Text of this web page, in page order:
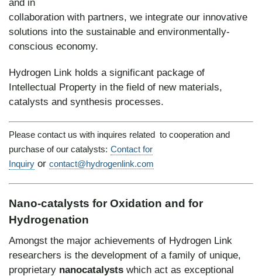
collaboration with partners, we integrate our innovative
solutions into the sustainable and environmentally-
conscious economy.
Hydrogen Link holds a significant package of
Intellectual Property in the field of new materials,
catalysts and synthesis processes.
Please contact us with inquires related to cooperation and
purchase of our catalysts: Contact for
Inquiry or contact@hydrogenlink.com
Nano-catalysts forOxidation and for
Hydrogenation
Amongst the major achievements of Hydrogen Link
researchers is the development of a family of unique,
proprietary nanocatalysts which act as exceptional